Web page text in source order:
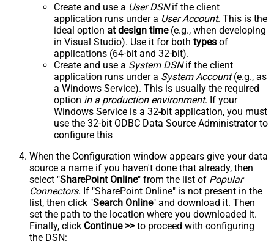
Create and use a User DSNif the client
application runs under a User Account. This is the
ideal option at design time(e.g., when developing
in Visual Studio). Use it for both types of
applications (64-bit and 32-bit).
Create and use a System DSNif the client
application runs under a System Account(e.g., as
a Windows Service). This is usually the required
option in a production environment. If your
Windows Service is a 32-bit application, you must
use the 32-bit ODBC Data Source Administrator to
configure this
When the Configuration window appears give your data
source a name if you haven't done that already, then
select "SharePoint Online" from the list of Popular
Connectors. If "SharePoint Online" is not present in the
list, then click "Search Online" and download it. Then
set the path to the location where you downloaded it.
Finally, click Continue >>to proceed with configuring
the DSN: